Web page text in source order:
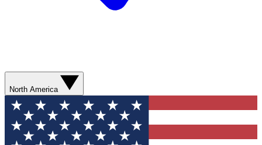
North America